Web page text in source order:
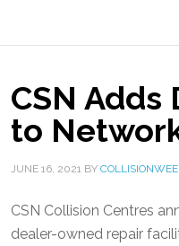
CSN
to
JUNE 16, 2021 BY
CSN Collision Centres
dealer-owned repair